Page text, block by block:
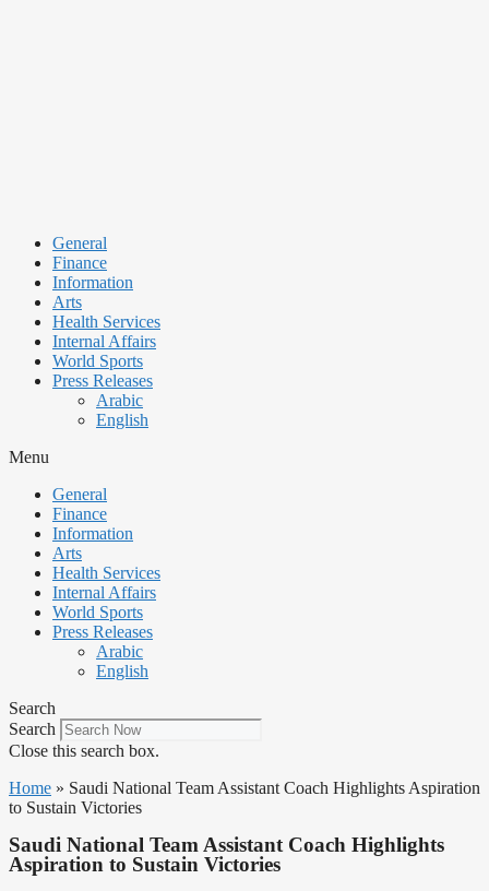
General
Finance
Information
Arts
Health Services
Internal Affairs
World Sports
Press Releases
Arabic
English
Menu
General
Finance
Information
Arts
Health Services
Internal Affairs
World Sports
Press Releases
Arabic
English
Search
Search
Close this search box.
Home » Saudi National Team Assistant Coach Highlights Aspiration
to Sustain Victories
Saudi National Team Assistant Coach Highlights
Aspiration to Sustain Victories